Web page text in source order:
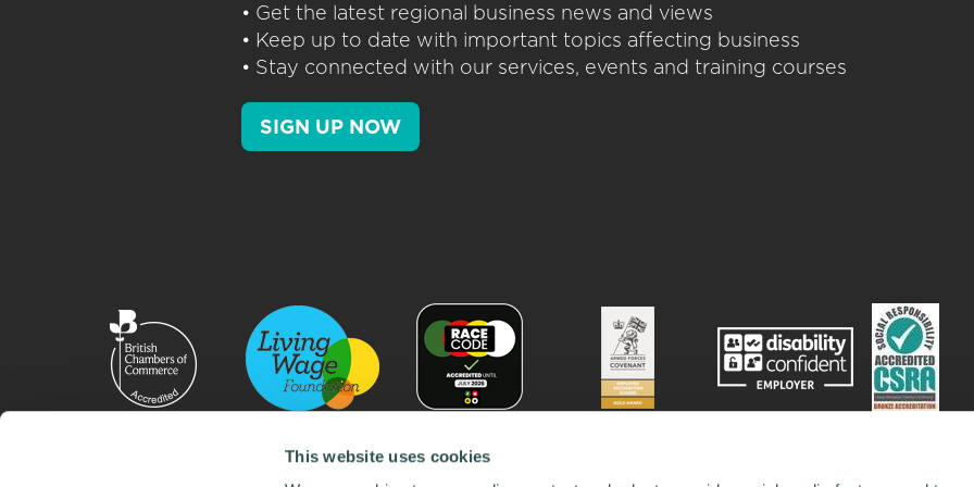
This website uses cookies
• Get the latest regional business news and views
• Keep up to date with important topics affecting business
• Stay connected with our services, events and training courses
SIGN UP NOW